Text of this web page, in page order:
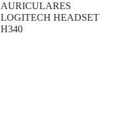
AURICULARES
LOGITECH HEADSET
H340